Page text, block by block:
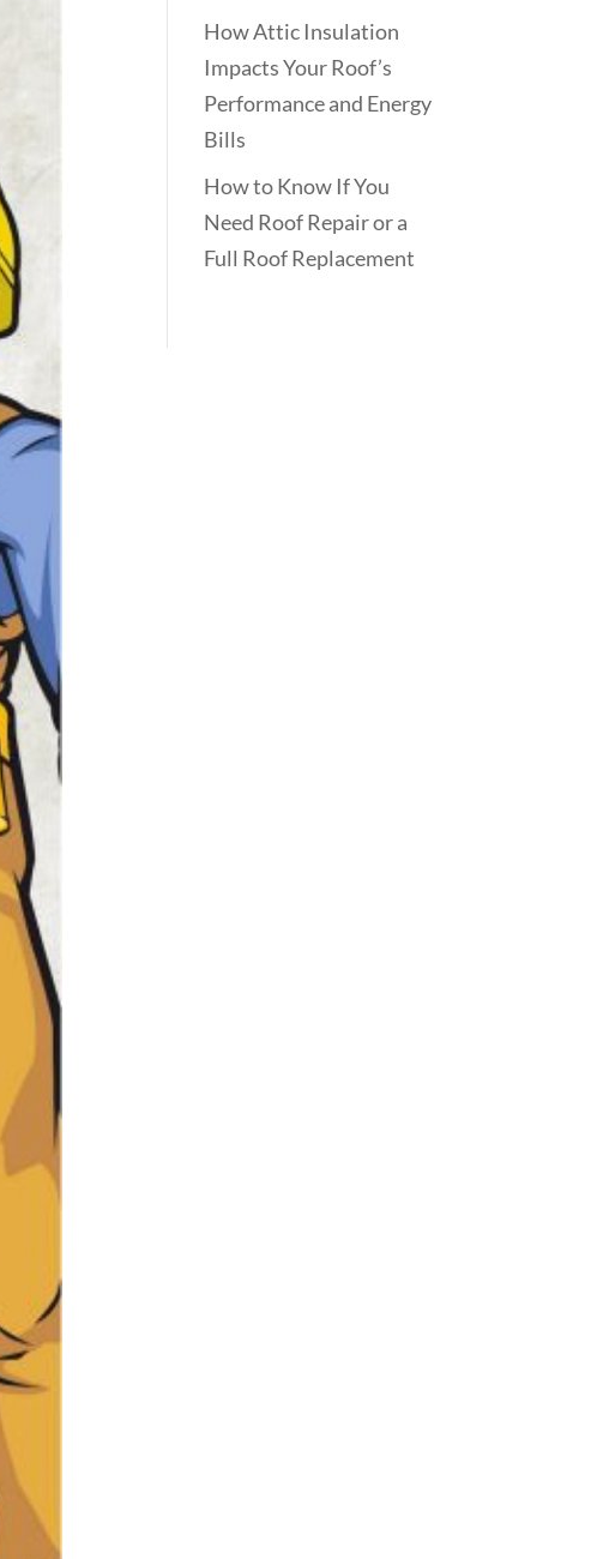
How Attic Insulation
Impacts Your Roof’s
Performance and Energy
Bills
How to Know If You
Need Roof Repair or a
Full Roof Replacement